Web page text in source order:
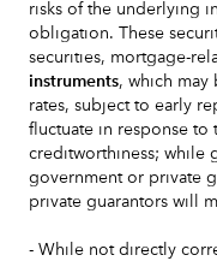
risks of the underlying
obligation. These
securities, mortgage-
instruments, which may
rates, subject to early
fluctuate in response to
creditworthiness; while
government or private
private guarantors will
- While not directly